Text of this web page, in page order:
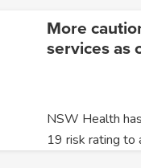
More
services as
NSW Health
19 risk rating to